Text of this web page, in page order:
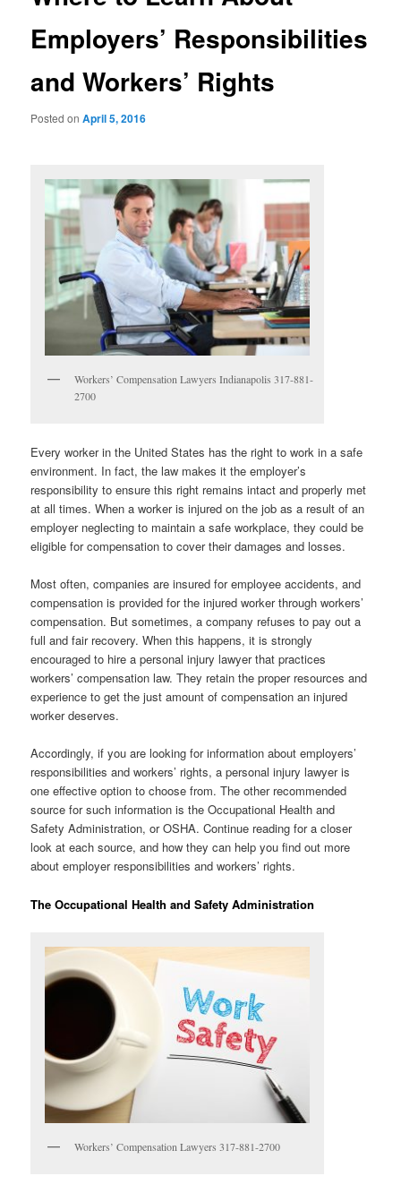
Employers’ Responsibilities
and Workers’ Rights
Posted onApril 5, 2016
Workers’ Compensation Lawyers Indianapolis 317-881-
2700
Every worker in the United States has the right to work in a safe
environment. In fact, the law makes it the employer’s
responsibility to ensure this right remains intact and properly met
at all times. When a worker is injured on the job as a result of an
employer neglecting to maintain a safe workplace, they could be
eligible for compensation to cover their damages and losses.
Most often, companies are insured for employee accidents, and
compensation is provided for the injured worker through workers’
compensation. But sometimes, a company refuses to pay out a
full and fair recovery. When this happens, it is strongly
encouraged to hire a personal injury lawyer that practices
workers’ compensation law. They retain the proper resources and
experience to get the just amount of compensation an injured
worker deserves.
Accordingly, if you are looking for information about employers’
responsibilities and workers’ rights, a personal injury lawyer is
one effective option to choose from. The other recommended
source for such information is the Occupational Health and
Safety Administration, or OSHA. Continue reading for a closer
look at each source, and how they can help you find out more
about employer responsibilities and workers’ rights.
The Occupational Health and Safety Administration
Workers’ Compensation Lawyers 317-881-2700